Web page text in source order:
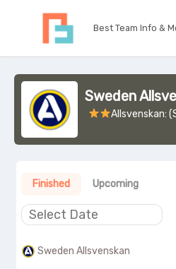
Best Team Info &
Sweden
Allsvenskan: (Swedish
Finished Upcoming
Sweden Allsvenskan